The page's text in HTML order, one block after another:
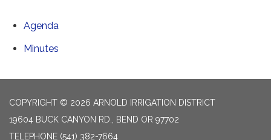
Agenda
Minutes
COPYRIGHT © 2026 ARNOLD IRRIGATION DISTRICT
19604 BUCK CANYON RD., BEND OR 97702
TELEPHONE (541) 382-7664